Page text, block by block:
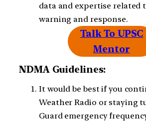
data and expertise related
warning and response.
Talk To UPSC
Mentor
NDMA Guidelines:
It would be best if you
Weather Radio or staying
Guard emergency